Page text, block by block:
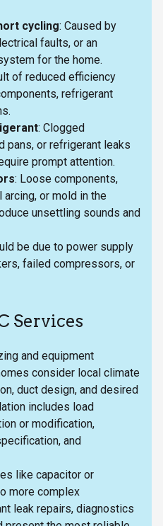
cycling: Caused by
faults, or an
for the home.
of reduced efficiency
refrigerant
: Clogged
pans, or refrigerant leaks
prompt attention.
: Loose components,
or mold in the
unsettling sounds and
be due to power supply
failed compressors, or
Services
and equipment
consider local climate
duct design, and desired
includes load
or modification,
and
like capacitor or
more complex
leak repairs, diagnostics